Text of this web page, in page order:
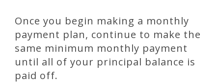
Once you begin making a monthly
payment plan, continue to make the
same minimum monthly payment
until all of your principal balance is
paid off.